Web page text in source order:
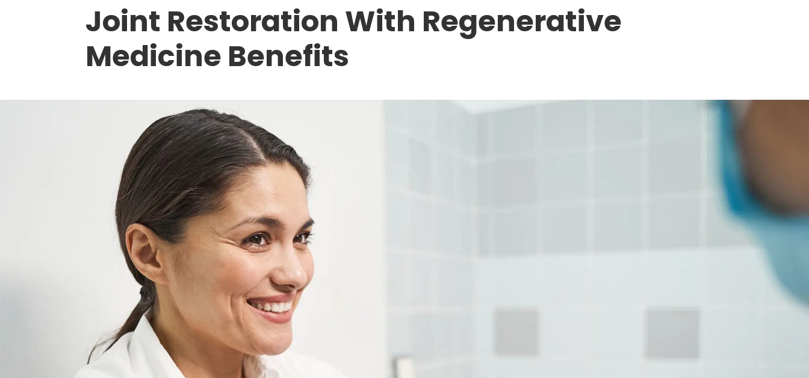
Joint Restoration With Regenerative
Medicine Benefits